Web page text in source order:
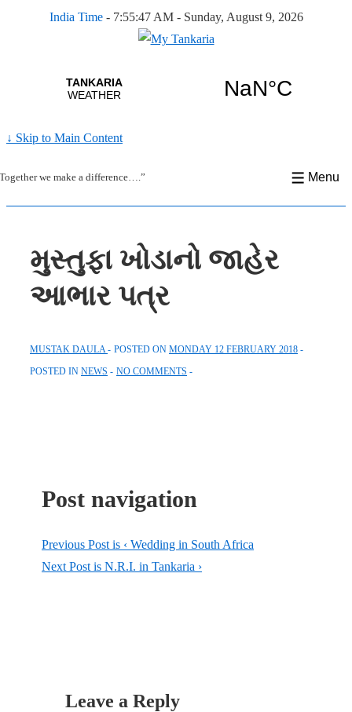
India Time- 7:55:47 AM - Sunday, August 9, 2026
↓ Skip to Main Content
we make a difference….” Menu
મુસ્તુફા ખોડાનો જાહેર
આભાર પત્ર
MUSTAK DAULA POSTED ON MONDAY 12 FEBRUARY 2018
POSTED IN NEWS NO COMMENTS
Post navigation
Previous Post is ‹ Wedding in South Africa
Next Post is N.R.I. in Tankaria ›
Leave a Reply